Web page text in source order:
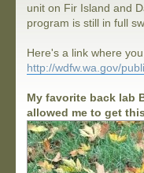
unit on Fir Island and
program is still in full
Here's a link where
http://wdfw.wa.gov/
My favorite back lab
allowed me to get